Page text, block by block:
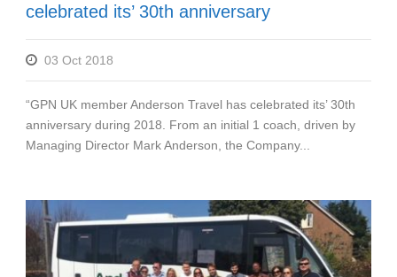
celebrated its’ 30th anniversary
03 Oct 2018
“GPN UK member Anderson Travel has celebrated its’ 30th
anniversary during 2018. From an initial 1 coach, driven by
Managing Director Mark Anderson, the Company...